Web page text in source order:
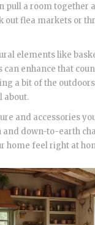
pull a room together
out flea markets or
elements like
enhance that
a bit of the
about.
and accessories
and down-to-earth
home feel right at